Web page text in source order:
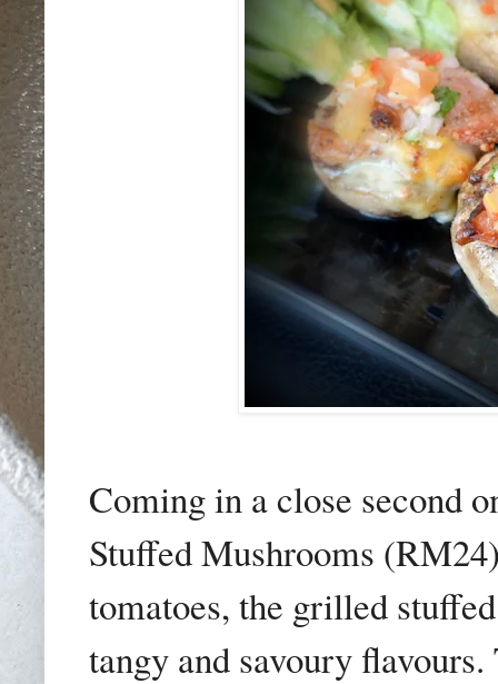
Coming in a close second
Stuffed Mushrooms
tomatoes, the grilled
tangy and savoury